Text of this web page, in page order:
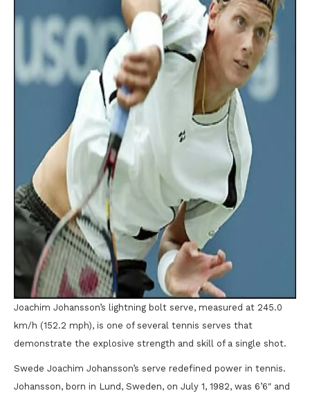
Joachim Johansson’s lightning bolt serve, measured at 245.0
km/h (152.2 mph), is one of several tennis serves that
demonstrate the explosive strength and skill of a single shot.
Swede Joachim Johansson’s serve redefined power in tennis.
Johansson, born in Lund, Sweden, on July 1, 1982, was 6’6″ and